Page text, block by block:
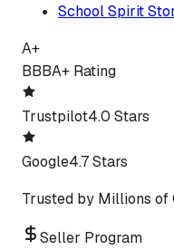
School Spirit
A+
BBBA+ Rating
Trustpilot4.0 Stars
Google4.7 Stars
Trusted by Millions of
Seller Program